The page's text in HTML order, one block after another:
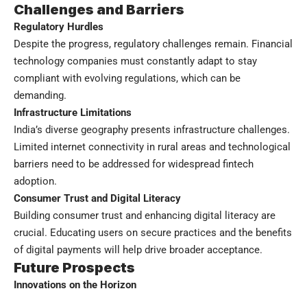
Challenges and Barriers
Regulatory Hurdles
Despite the progress, regulatory challenges remain. Financial
technology companies must constantly adapt to stay
compliant with evolving regulations, which can be
demanding.
Infrastructure Limitations
India’s diverse geography presents infrastructure challenges.
Limited internet connectivity in rural areas and technological
barriers need to be addressed for widespread fintech
adoption.
Consumer Trust and Digital Literacy
Building consumer trust and enhancing digital literacy are
crucial. Educating users on secure practices and the benefits
of digital payments will help drive broader acceptance.
Future Prospects
Innovations on the Horizon